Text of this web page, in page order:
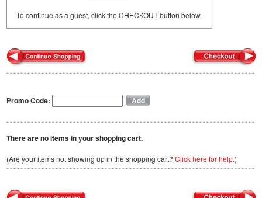
To continue as a guest, click the CHECKOUT button below.
Promo Code:
There are no items in your shopping cart.
(Are your items not showing up in the shopping cart? Click here for help.)